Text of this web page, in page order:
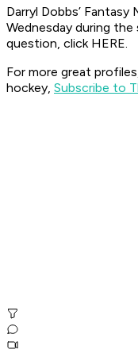
Darryl Dobbs’
Wednesday during
question, click HERE.
For more great
hockey, Subscribe to